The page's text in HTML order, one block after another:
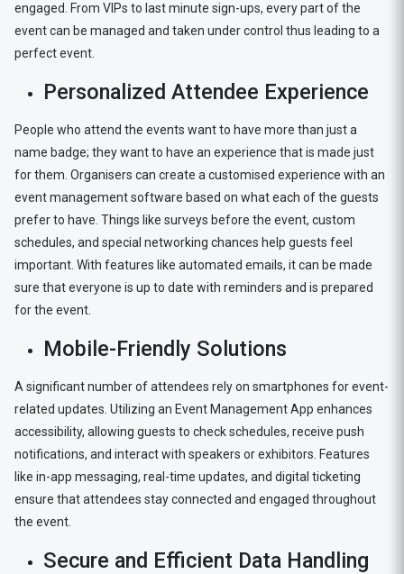
engaged. From VIPs to last minute sign-ups, every part of the
event can be managed and taken under control thus leading to a
perfect event.
Personalized Attendee Experience
People who attend the events want to have more than just a
name badge; they want to have an experience that is made just
for them. Organisers can create a customised experience with an
event management software based on what each of the guests
prefer to have. Things like surveys before the event, custom
schedules, and special networking chances help guests feel
important. With features like automated emails, it can be made
sure that everyone is up to date with reminders and is prepared
for the event.
Mobile-Friendly Solutions
A significant number of attendees rely on smartphones for event-
related updates. Utilizing an Event Management App enhances
accessibility, allowing guests to check schedules, receive push
notifications, and interact with speakers or exhibitors. Features
like in-app messaging, real-time updates, and digital ticketing
ensure that attendees stay connected and engaged throughout
the event.
Secure and Efficient Data Handling